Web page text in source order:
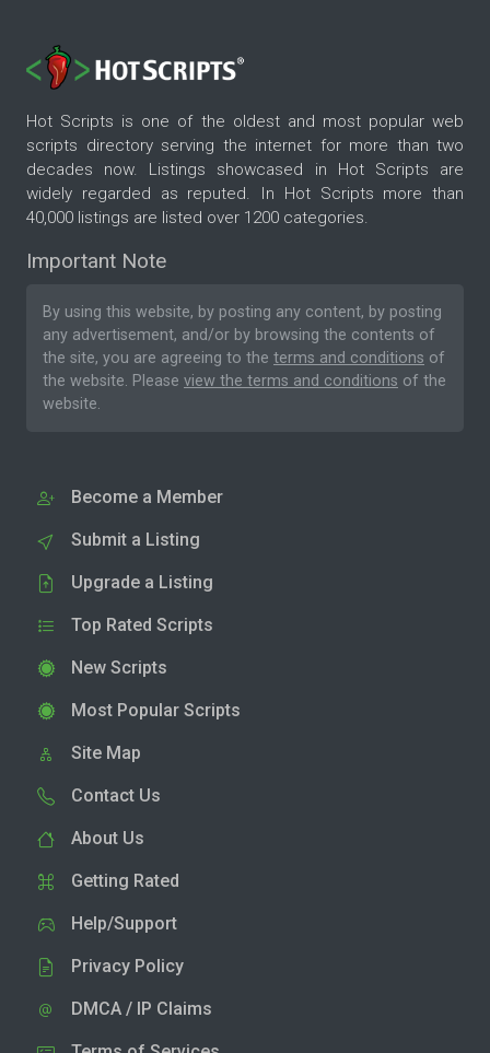
Hot Scripts is one of the oldest and most popular web
scripts directory serving the internet for more than two
decades now. Listings showcased in Hot Scripts are
widely regarded as reputed. In Hot Scripts more than
40,000 listings are listed over 1200 categories.
Important Note
By using this website, by posting any content, by posting
any advertisement, and/or by browsing the contents of
the site, you are agreeing to the terms and conditions of
the website. Please view the terms and conditions of the
website.
Become a Member
Submit a Listing
Upgrade a Listing
Top Rated Scripts
New Scripts
Most Popular Scripts
Site Map
Contact Us
About Us
Getting Rated
Help/Support
Privacy Policy
DMCA / IP Claims